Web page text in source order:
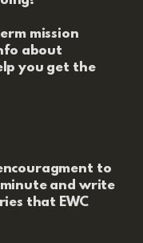
mission
about
you get the
to
and write
that EWC